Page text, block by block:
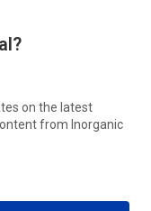
on the latest
from Inorganic